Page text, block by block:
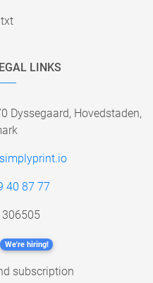
LINKS
Dyssegaard, Hovedstaden,
40 87 77
We're hiring!
subscription